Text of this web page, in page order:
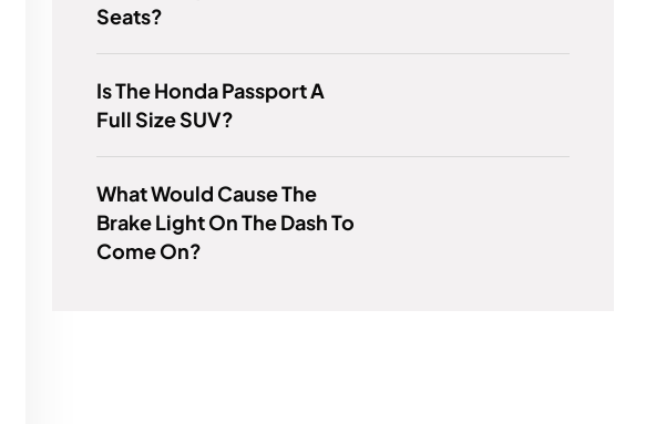
Seats?
Is The Honda Passport A
Full Size SUV?
What Would Cause The
Brake Light On The Dash To
Come On?